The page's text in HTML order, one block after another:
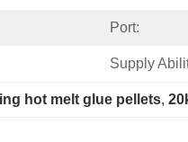
Port:
Supply
hot melt glue pellets,